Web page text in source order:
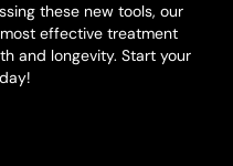
these new tools, our
effective treatment
and longevity. Start your